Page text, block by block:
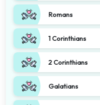
Romans
1 Corinthians
2 Corinthians
Galatians